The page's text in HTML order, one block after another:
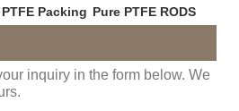
Packing Pure PTFE RODS
inquiry in the form below. We